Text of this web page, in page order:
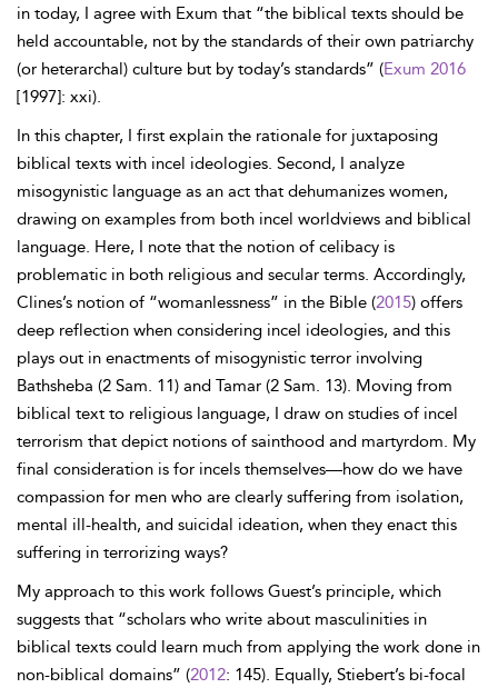
in today, I agree with Exum that “the biblical texts should be
held accountable, not by the standards of their own patriarchy
(or heterarchal) culture but by today’s standards” (Exum 2016
[1997]: xxi).
In this chapter, I first explain the rationale for juxtaposing
biblical texts with incel ideologies. Second, I analyze
misogynistic language as an act that dehumanizes women,
drawing on examples from both incel worldviews and biblical
language. Here, I note that the notion of celibacy is
problematic in both religious and secular terms. Accordingly,
Clines’s notion of “womanlessness” in the Bible (2015) offers
deep reflection when considering incel ideologies, and this
plays out in enactments of misogynistic terror involving
Bathsheba (2 Sam. 11) and Tamar (2 Sam. 13). Moving from
biblical text to religious language, I draw on studies of incel
terrorism that depict notions of sainthood and martyrdom. My
final consideration is for incels themselves—how do we have
compassion for men who are clearly suffering from isolation,
mental ill-health, and suicidal ideation, when they enact this
suffering in terrorizing ways?
My approach to this work follows Guest’s principle, which
suggests that “scholars who write about masculinities in
biblical texts could learn much from applying the work done in
non-biblical domains” (2012: 145). Equally, Stiebert’s bi-focal